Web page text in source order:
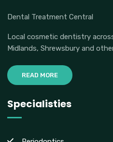
Dental Treatment Central
Local cosmetic dentistry
Midlands, Shrewsbury and
READ MORE
Specialisties